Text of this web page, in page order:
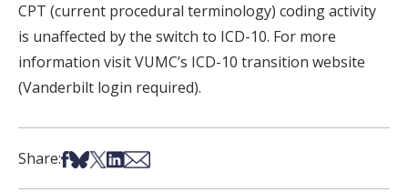
CPT (current procedural terminology) coding activity
is unaffected by the switch to ICD-10. For more
information visit VUMC’s ICD-10 transition website
(Vanderbilt login required).
Share:Share on Facebook
Share on Bsky
Share on X
Share on LinkedIn
Share via Email